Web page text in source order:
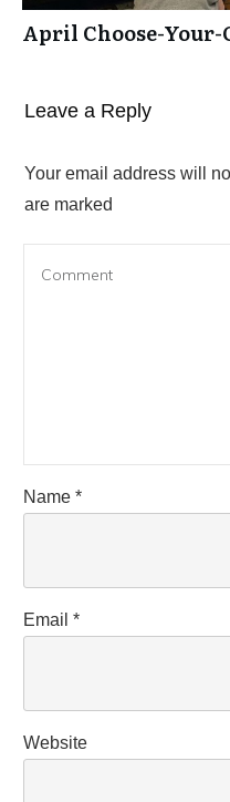
April Choose-
Leave a Reply
Your email address will
are marked
Name *
Email *
Website